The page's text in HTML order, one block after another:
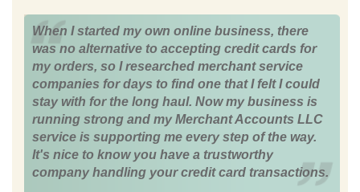
When I started my own online business, there
was no alternative to accepting credit cards for
my orders, so I researched merchant service
companies for days to find one that I felt I could
stay with for the long haul. Now my business is
running strong and my Merchant Accounts LLC
service is supporting me every step of the way.
It's nice to know you have a trustworthy
company handling your credit card transactions.